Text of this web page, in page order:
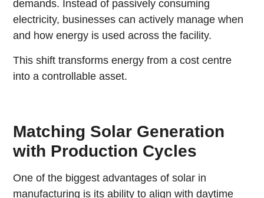
demands. Instead of passively consuming
electricity, businesses can actively manage when
and how energy is used across the facility.
This shift transforms energy from a cost centre
into a controllable asset.
Matching Solar Generation
with Production Cycles
One of the biggest advantages of solar in
manufacturing is its ability to align with daytime